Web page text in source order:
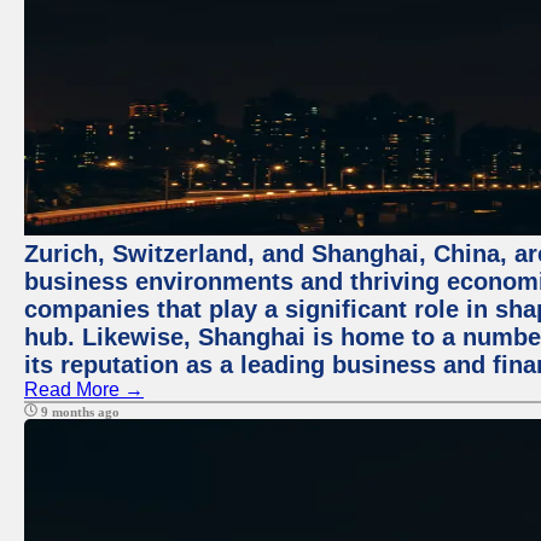
Zurich, Switzerland, and Shanghai, China,
business environments and thriving
companies that play a significant role in
hub. Likewise, Shanghai is home to a
its reputation as a leading business and
Read More →
9 months ago